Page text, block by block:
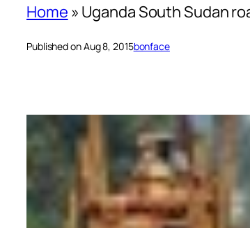
Home » Uganda South Sudan
Published on Aug 8, 2015bonface